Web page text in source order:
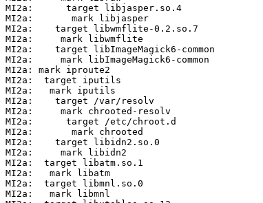
MI2a:      target libjasper.so.4
MI2a:       mark libjasper
MI2a:    target libwmflite-0.2.so.7
MI2a:     mark libwmflite
MI2a:    target libImageMagick6-common
MI2a:     mark libImageMagick6-common
MI2a: mark iproute2
MI2a:  target iputils
MI2a:   mark iputils
MI2a:    target /var/resolv
MI2a:     mark chrooted-resolv
MI2a:      target /etc/chroot.d
MI2a:       mark chrooted
MI2a:    target libidn2.so.0
MI2a:     mark libidn2
MI2a:  target libatm.so.1
MI2a:   mark libatm
MI2a:  target libmnl.so.0
MI2a:   mark libmnl